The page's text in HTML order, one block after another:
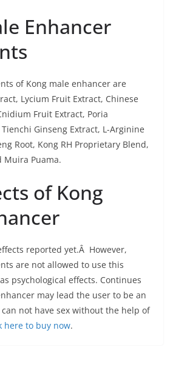
Enhancer
of Kong male enhancer are
Lycium Fruit Extract, Chinese
Fruit Extract, Poria
Ginseng Extract, L-Arginine
Root, Kong RH Proprietary Blend,
Muira Puama.
of Kong
reported yet.Â However,
are not allowed to use this
psychological effects. Continues
may lead the user to be an
not have sex without the help of
here to buy now.